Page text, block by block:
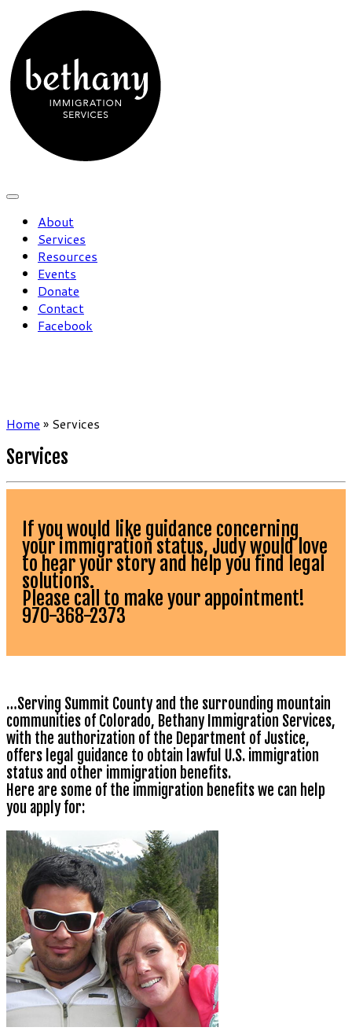
About
Services
Resources
Events
Donate
Contact
Facebook
Home » Services
Services
If you would like guidance concerning
your immigration status, Judy would love
to hear your story and help you find legal
solutions.
Please call to make your appointment!
970-368-2373
…Serving Summit County and the surrounding mountain
communities of Colorado, Bethany Immigration Services,
with the authorization of the Department of Justice,
offers legal guidance to obtain lawful U.S. immigration
status and other immigration benefits.
Here are some of the immigration benefits we can help
you apply for: